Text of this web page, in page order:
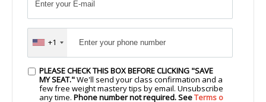
+1
PLEASE CHECK THIS BOX BEFORE CLICKING "SAVE
MY SEAT."We'll send your class confirmation and a
few free weight mastery tips by email. Unsubscribe
any time. Phone number not required. SeeTerms o